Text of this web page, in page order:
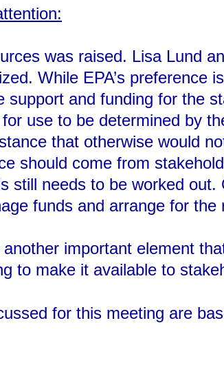
was raised. Lisa Lund
While EPA’s preference
and funding for the
use to be determined by
that otherwise would
should come from
still needs to be worked
funds and arrange for the
important element
to make it available to
for this meeting are